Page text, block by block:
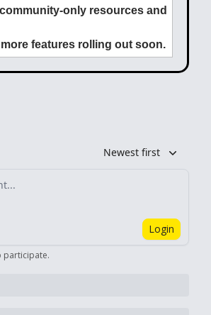
only resources and
features rolling out soon.
Newest first
Login
participate.